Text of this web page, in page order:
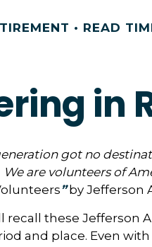
READ
in
got no
We are volunteers of
”by Jefferson
recall these Jefferson
and place. Even